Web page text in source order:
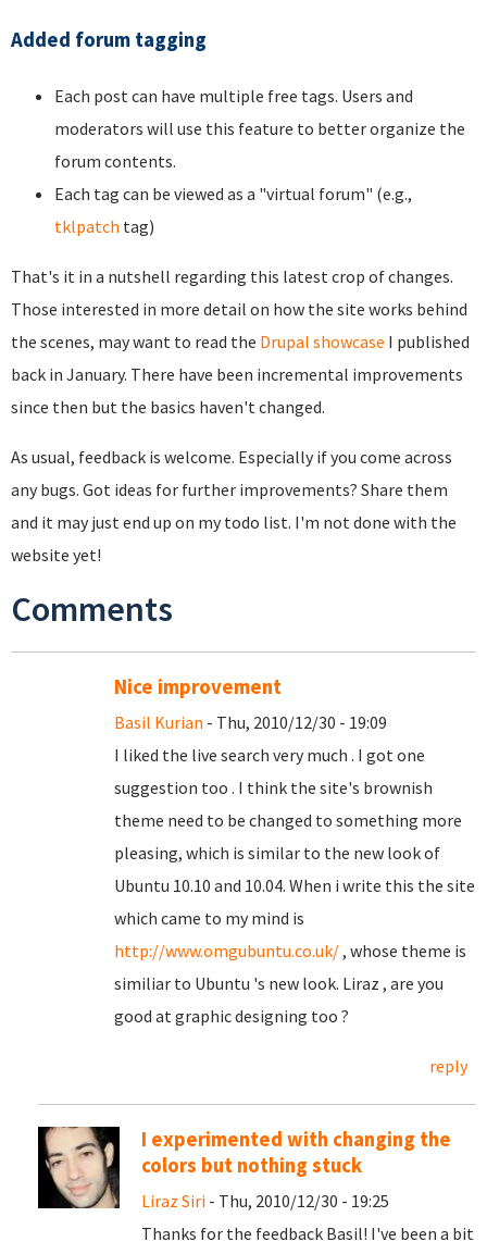
Added forum tagging
Each post can have multiple free tags. Users and
moderators will use this feature to better organize the
forum contents.
Each tag can be viewed as a "virtual forum" (e.g.,
tklpatch tag)
That's it in a nutshell regarding this latest crop of changes.
Those interested in more detail on how the site works behind
the scenes, may want to read the Drupal showcase I published
back in January. There have been incremental improvements
since then but the basics haven't changed.
As usual, feedback is welcome. Especially if you come across
any bugs. Got ideas for further improvements? Share them
and it may just end up on my todo list. I'm not done with the
website yet!
Comments
Nice improvement
Basil Kurian - Thu, 2010/12/30 - 19:09
I liked the live search very much . I got one
suggestion too . I think the site's brownish
theme need to be changed to something more
pleasing, which is similar to the new look of
Ubuntu 10.10 and 10.04. When i write this the site
which came to my mind is
http://www.omgubuntu.co.uk/, whose theme is
similiar to Ubuntu 's new look. Liraz , are you
good at graphic designing too ?
reply
I experimented with changing the
colors but nothing stuck
Liraz Siri - Thu, 2010/12/30 - 19:25
Thanks for the feedback Basil! I've been a bit